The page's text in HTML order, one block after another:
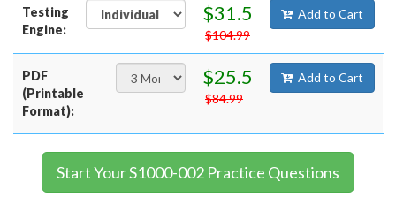
Testing
Engine:
$31.5
$104.99
Add to Cart
PDF
(Printable
Format):
$25.5
$84.99
Add to Cart
Start Your S1000-002 Practice Questions